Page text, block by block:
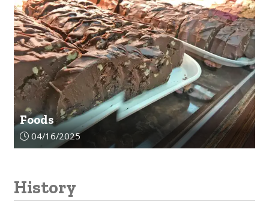
Foods
Article upload date:
04/16/2025
History